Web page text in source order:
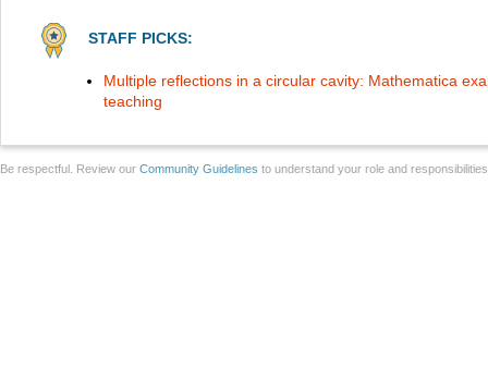
STAFF PICKS:
Multiple reflections in a circular cavity: Mathematica
teaching
Be respectful. Review our Community Guidelines to understand your role and